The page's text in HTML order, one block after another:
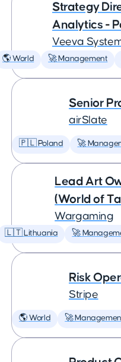
Strategy
Analytics -
Veeva
🌎 World 🚀 Management
Senior
airSlate
🇵🇱 Poland 🚀
Lead Art
(World of
Wargaming
🇱🇹 Lithuania 🚀
Risk
Stripe
🌎 World 🚀